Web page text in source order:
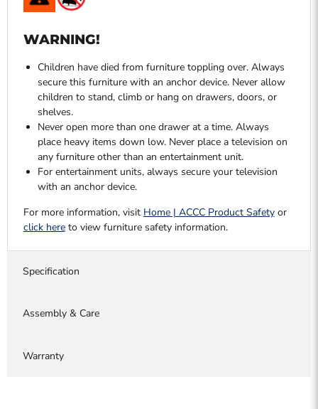
WARNING!
Children have died from furniture toppling over. Always
secure this furniture with an anchor device. Never allow
children to stand, climb or hang on drawers, doors, or
shelves.
Never open more than one drawer at a time. Always
place heavy items down low. Never place a television on
any furniture other than an entertainment unit.
For entertainment units, always secure your television
with an anchor device.
For more information, visit Home | ACCC Product Safetyor
click hereto view furniture safety information.
Specification
Assembly & Care
Warranty